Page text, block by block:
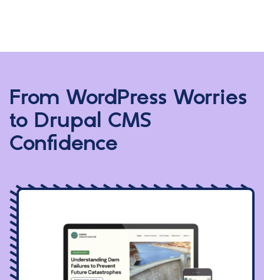
From WordPress Worries
to Drupal CMS
Confidence